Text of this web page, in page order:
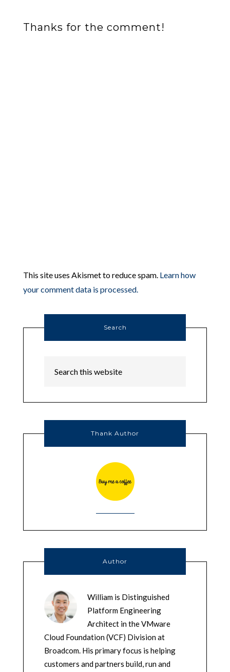
Thanks for the comment!
This site uses Akismet to reduce spam. Learn how
your comment data is processed.
Search
Thank Author
Author
William is Distinguished
Platform Engineering
Architect in the VMware
Cloud Foundation (VCF) Division at
Broadcom. His primary focus is helping
customers and partners build, run and